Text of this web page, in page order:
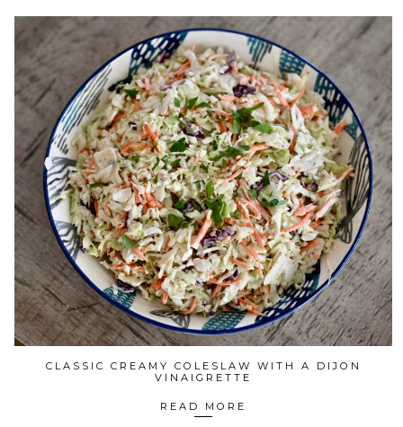
CLASSIC CREAMY COLESLAW WITH A DIJON
VINAIGRETTE
READ MORE